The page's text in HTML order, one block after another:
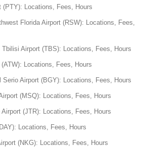
(PTY): Locations, Fees, Hours
Florida Airport (RSW): Locations, Fees,
Airport (TBS): Locations, Fees, Hours
Locations, Fees, Hours
Airport (BGY): Locations, Fees, Hours
(MSQ): Locations, Fees, Hours
(JTR): Locations, Fees, Hours
Locations, Fees, Hours
(NKG): Locations, Fees, Hours